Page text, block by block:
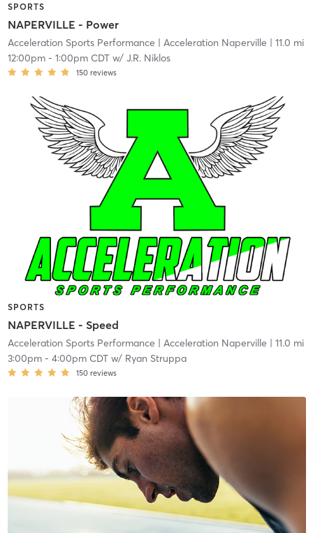
SPORTS
NAPERVILLE - Power
Acceleration Sports Performance | Acceleration Naperville | 11.0 mi
12:00pm- 1:00pm CDTw/ J.R. Niklos
150 reviews
SPORTS
NAPERVILLE - Speed
Acceleration Sports Performance | Acceleration Naperville | 11.0 mi
3:00pm- 4:00pm CDTw/ Ryan Struppa
150 reviews